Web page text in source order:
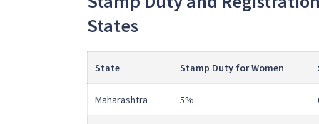
States
State Stamp Duty for Women
Maharashtra 5%